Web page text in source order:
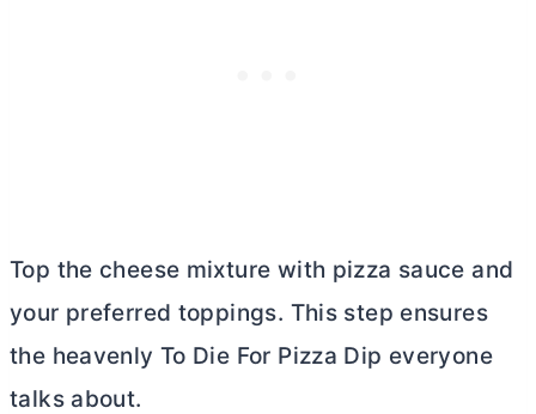
Top the cheese mixture with pizza sauce and
your preferred toppings. This step ensures
the heavenly To Die For Pizza Dip everyone
talks about.